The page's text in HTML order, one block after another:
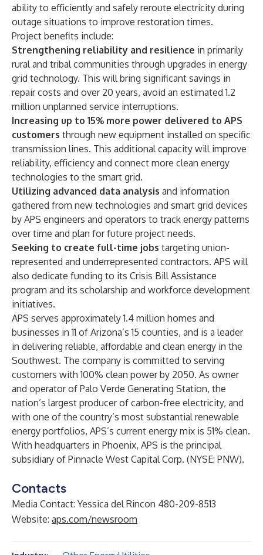
ability to efficiently and safely reroute electricity during
outage situations to improve restoration times.
Project benefits include:
Strengthening reliability and resilience in primarily
rural and tribal communities through upgrades in energy
grid technology. This will bring significant savings in
repair costs and over 20 years, avoid an estimated 1.2
million unplanned service interruptions.
Increasing up to 15% more power delivered to APS
customers through new equipment installed on specific
transmission lines. This additional capacity will improve
reliability, efficiency and connect more clean energy
technologies to the smart grid.
Utilizing advanced data analysis and information
gathered from new technologies and smart grid devices
by APS engineers and operators to track energy patterns
over time and plan for future project needs.
Seeking to create full-time jobs targeting union-
represented and underrepresented contractors. APS will
also dedicate funding to its Crisis Bill Assistance
program and its scholarship and workforce development
initiatives.
APS serves approximately 1.4 million homes and
businesses in 11 of Arizona’s 15 counties, and is a leader
in delivering reliable, affordable and clean energy in the
Southwest. The company is committed to serving
customers with 100% clean power by 2050. As owner
and operator of Palo Verde Generating Station, the
nation’s largest producer of carbon-free electricity, and
with one of the country’s most substantial renewable
energy portfolios, APS’s current energy mix is 51% clean.
With headquarters in Phoenix, APS is the principal
subsidiary of Pinnacle West Capital Corp. (NYSE: PNW).
Contacts
Media Contact: Yessica del Rincon 480-209-8513
Website: aps.com/newsroom